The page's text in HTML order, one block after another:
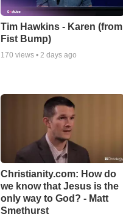
Tim Hawkins - Karen (from
Fist Bump)
170 views • 2 days ago
Christianity.com: How do
we know that Jesus is the
only way to God? - Matt
Smethurst